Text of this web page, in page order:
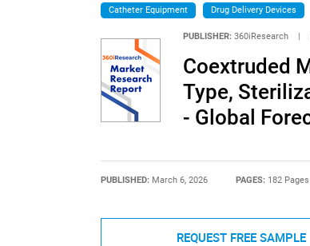
Catheter Equipment Drug Delivery Devices
PUBLISHER: 360iResearch
Coextruded
Type,
- Global
PUBLISHED: March 6, 2026 PAGES: 182 Pages
REQUEST FREE SAMPLE